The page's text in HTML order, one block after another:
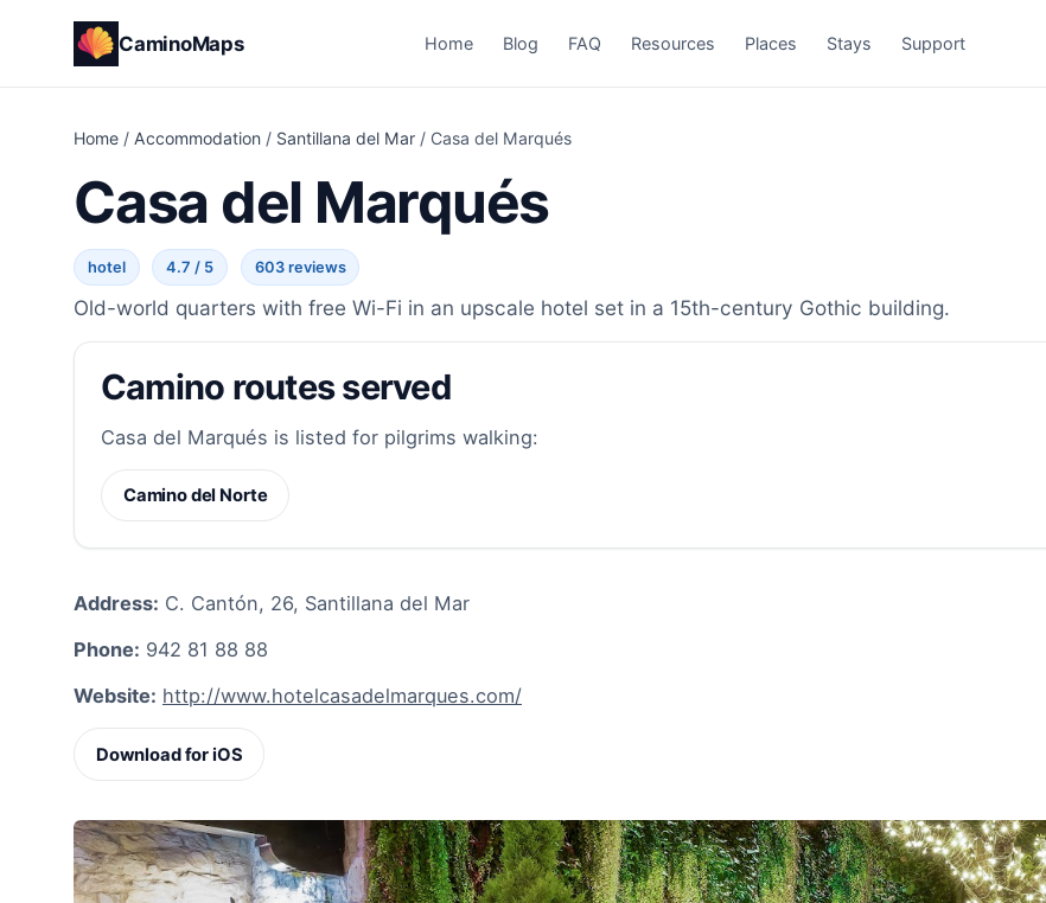
CaminoMaps Home Blog FAQ Resources Places Stays Support
Home / Accommodation / Santillana del Mar / Casa del Marqués
Casa del Marqués
hotel 4.7 / 5 603 reviews
Old-world quarters with free Wi-Fi in an upscale hotel set in a 15th-century Gothic building.
Camino routes served
Casa del Marqués is listed for pilgrims walking:
Camino del Norte
Address: C. Cantón, 26, Santillana del Mar
Phone: 942 81 88 88
Website: http://www.hotelcasadelmarques.com/
Download for iOS